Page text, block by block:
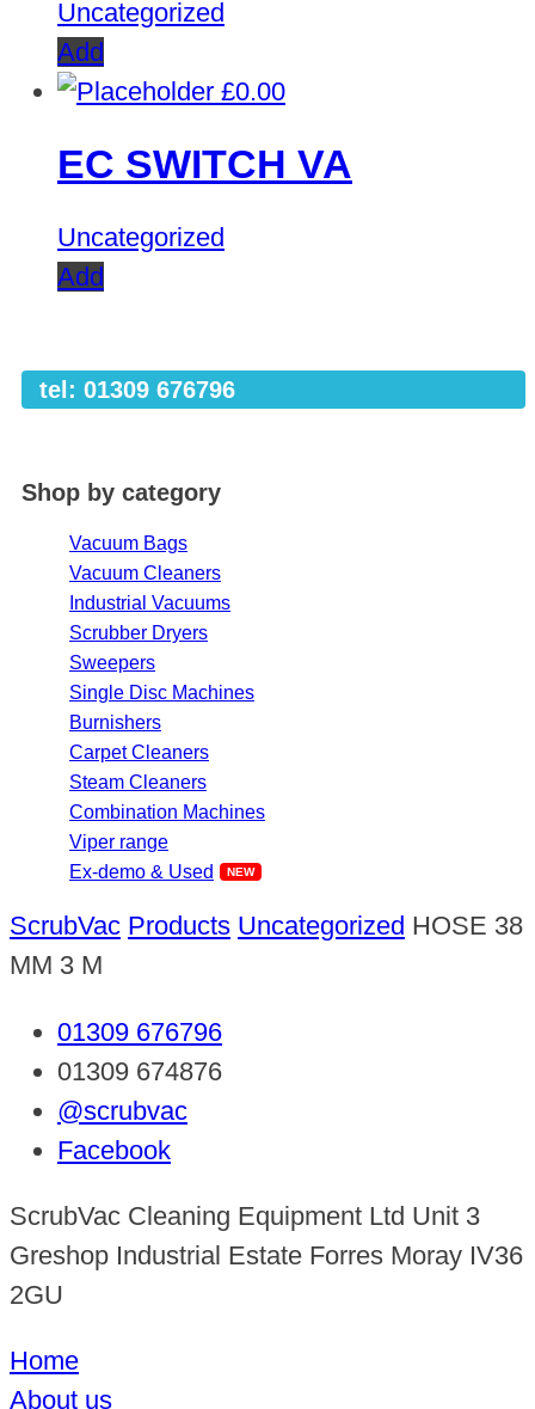
Uncategorized
Add
£0.00
EC SWITCH VA
Uncategorized
Add
tel: 01309 676796
Shop by category
Vacuum Bags
Vacuum Cleaners
Industrial Vacuums
Scrubber Dryers
Sweepers
Single Disc Machines
Burnishers
Carpet Cleaners
Steam Cleaners
Combination Machines
Viper range
Ex-demo & Used
ScrubVac Products Uncategorized HOSE 38
MM 3 M
01309 676796
01309 674876
@scrubvac
Facebook
ScrubVac Cleaning Equipment Ltd Unit 3
Greshop Industrial Estate Forres Moray IV36
2GU
Home
About us